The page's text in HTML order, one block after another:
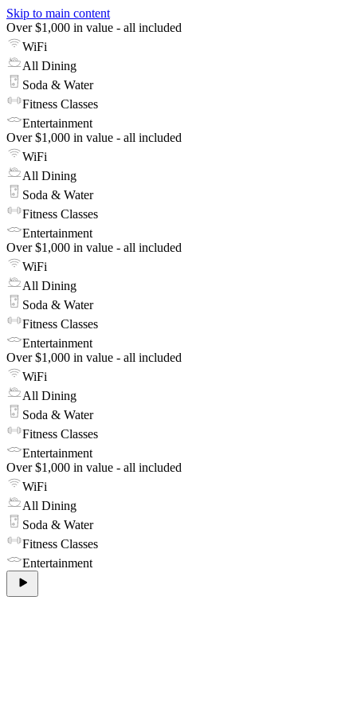
Skip to main content
Over $1,000 in value - all included
WiFi
All Dining
Soda & Water
Fitness Classes
Entertainment
Over $1,000 in value - all included
WiFi
All Dining
Soda & Water
Fitness Classes
Entertainment
Over $1,000 in value - all included
WiFi
All Dining
Soda & Water
Fitness Classes
Entertainment
Over $1,000 in value - all included
WiFi
All Dining
Soda & Water
Fitness Classes
Entertainment
Over $1,000 in value - all included
WiFi
All Dining
Soda & Water
Fitness Classes
Entertainment